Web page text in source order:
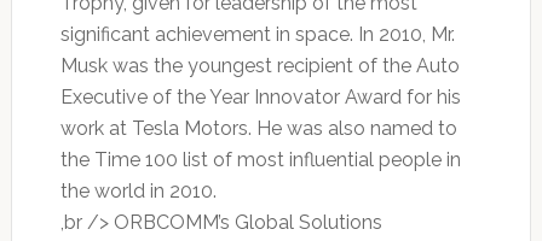
significant achievement in space. In 2010, Mr.
Musk was the youngest recipient of the Auto
Executive of the Year Innovator Award for his
work at Tesla Motors. He was also named to
the Time 100 list of most influential people in
the world in 2010.
,br /> ORBCOMM’s Global Solutions